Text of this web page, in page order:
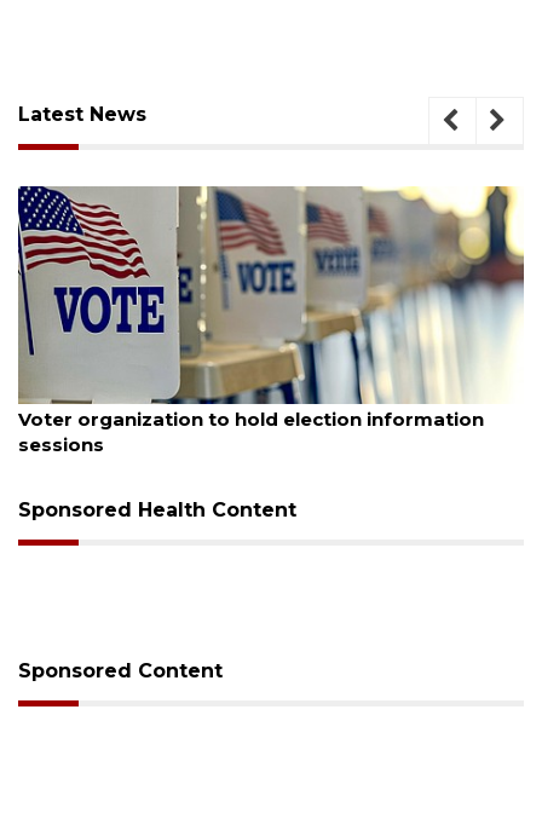
Latest News
August 6, 2026
Boat slip addition underway behind future
Buccaneer Restaurant site
Sponsored Health Content
Sponsored Content